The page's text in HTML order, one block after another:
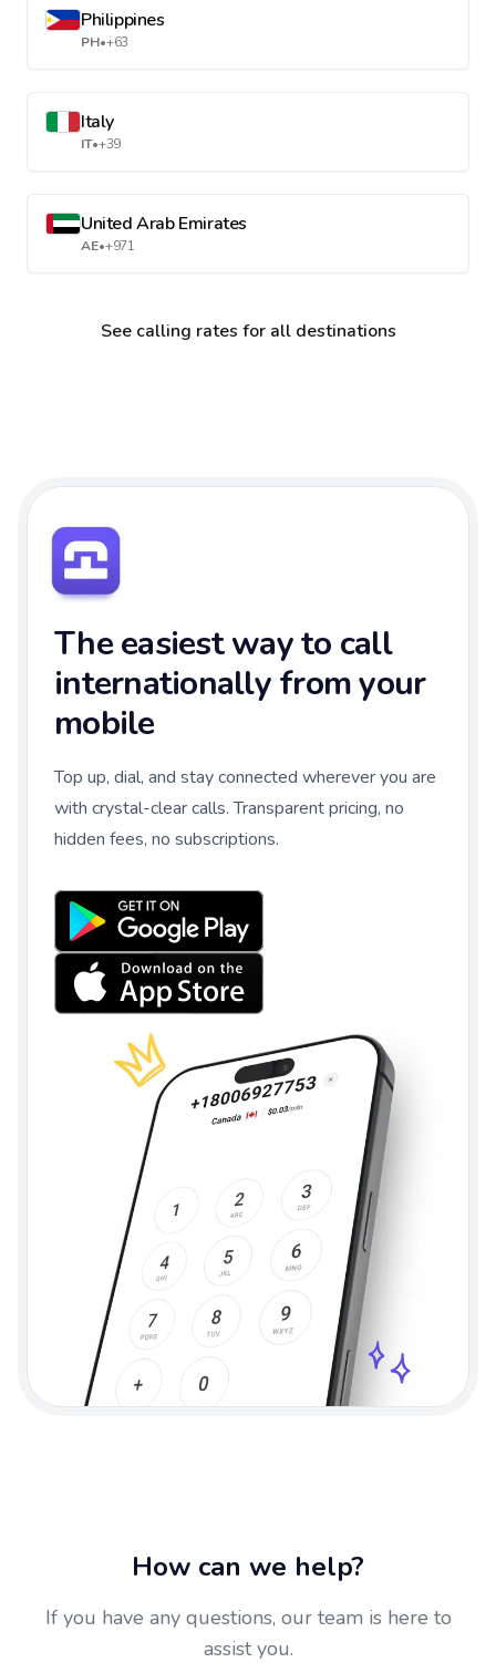
Philippines
PH•+63
Italy
IT•+39
United Arab Emirates
AE•+971
See calling rates for all destinations
The easiest way to call
internationally from your
mobile
Top up, dial, and stay connected wherever you are
with crystal-clear calls. Transparent pricing, no
hidden fees, no subscriptions.
How can we help?
If you have any questions, our team is here to
assist you.